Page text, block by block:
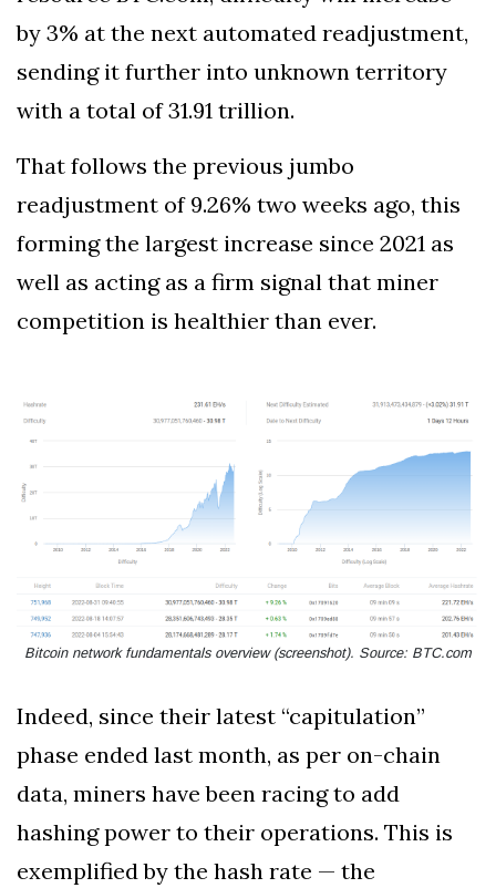
by 3% at the next automated readjustment,
sending it further into unknown territory
with a total of 31.91 trillion.
That follows the previous jumbo
readjustment of 9.26% two weeks ago, this
forming the largest increase since 2021 as
well as acting as a firm signal that miner
competition is healthier than ever.
Bitcoin network fundamentals overview (screenshot). Source: BTC.com
Indeed, since their latest “capitulation”
phase ended last month, as per on-chain
data, miners have been racing to add
hashing power to their operations. This is
exemplified by the hash rate — the